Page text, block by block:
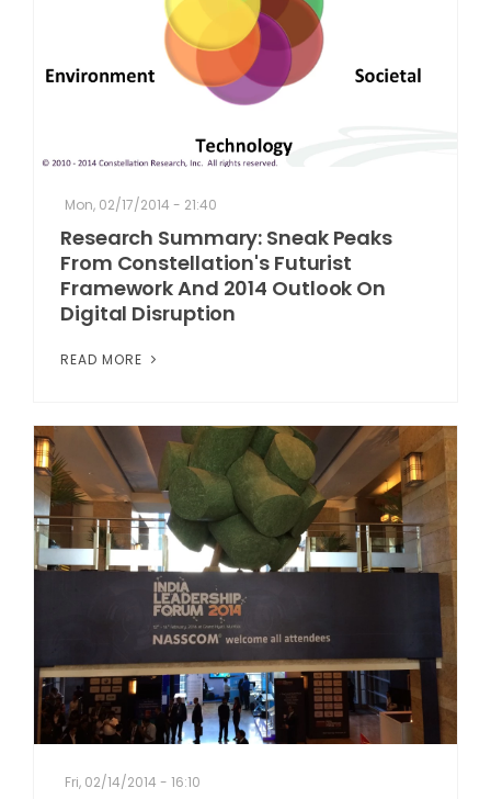
RAY FOR CUPERTINO
Mon, 02/17/2014 - 21:40
Research Summary: Sneak Peaks
From Constellation's Futurist
Framework And 2014 Outlook On
Digital Disruption
READ MORE
Fri, 02/14/2014 - 16:10